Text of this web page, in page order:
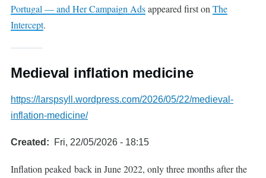
Portugal — and Her Campaign Adsappeared first onThe
Intercept.
Medieval inflation medicine
https://larspsyll.wordpress.com/2026/05/22/medieval-
inflation-medicine/
Created Fri, 22/05/2026 - 18:15
Inflation peaked back in June 2022, only three months after the